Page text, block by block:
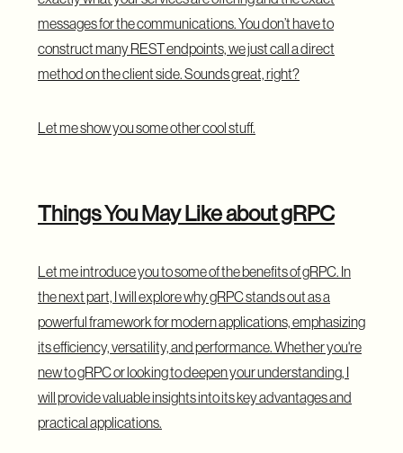
messages for the communications. You don’t have to
construct many REST endpoints, we just call a direct
method on the client side. Sounds great, right?
Let me show you some other cool stuff.
Things You May Like about gRPC
Let me introduce you to some of the benefits of gRPC. In
the next part, I will explore why gRPC stands out as a
powerful framework for modern applications, emphasizing
its efficiency, versatility, and performance. Whether you're
new to gRPC or looking to deepen your understanding, I
will provide valuable insights into its key advantages and
practical applications.